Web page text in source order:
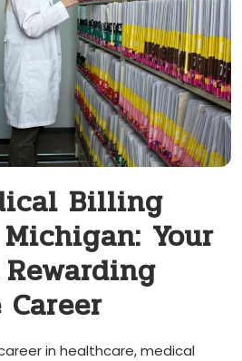
Billing
Your
in healthcare, medical